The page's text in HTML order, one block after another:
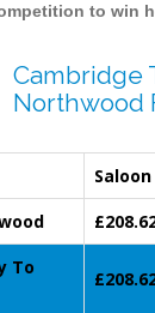
to win
Cambridge
Northwood
Saloon
To